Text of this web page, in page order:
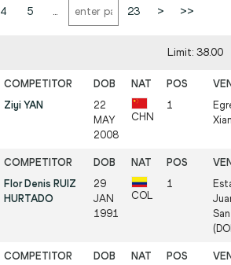
4 5 ... 23 > >>
Limit: 38.00
Ziyi YAN
22
MAY
2008
CHN
1
Flor Denis RUIZ
HURTADO
29
JAN
1991
COL
1